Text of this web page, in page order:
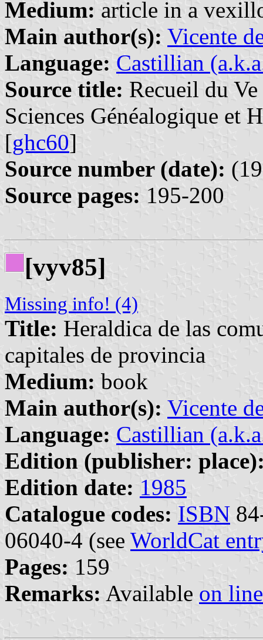
Medium: article in a
Main author(s): Vicente
Language: Castillian
Source title: Recueil du
Sciences Généalogique et
[ghc60]
Source number (date):
Source pages: 195-200
[vyv85]
Missing info! (4)
Title: Heraldica de las
capitales de provincia
Medium: book
Main author(s): Vicente
Language: Castillian
Edition (publisher:
Edition date: 1985
Catalogue codes: ISBN
06040-4 (see WorldCat
Pages: 159
Remarks: Available on line